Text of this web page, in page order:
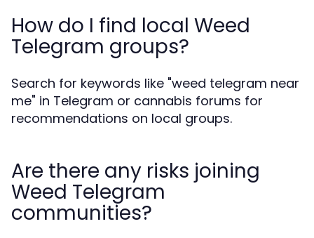
How do I find local Weed
Telegram groups?
Search for keywords like "weed telegram near
me" in Telegram or cannabis forums for
recommendations on local groups.
Are there any risks joining
Weed Telegram
communities?